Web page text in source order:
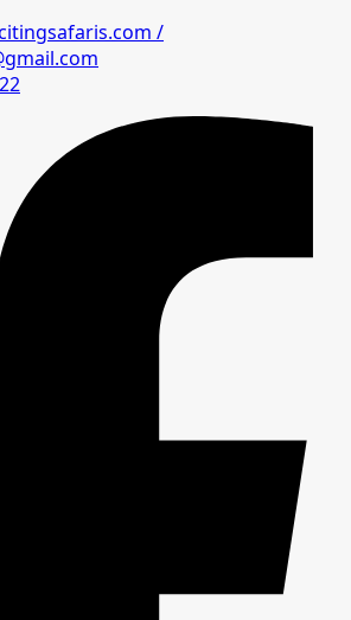
/